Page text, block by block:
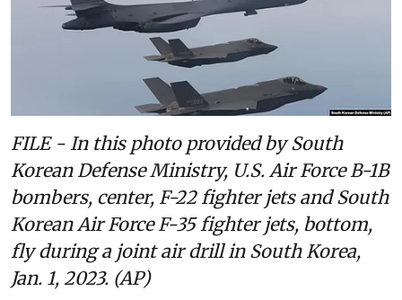
FILE - In this photo provided by South
Korean Defense Ministry, U.S. Air Force B-1B
bombers, center, F-22 fighter jets and South
Korean Air Force F-35 fighter jets, bottom,
fly during a joint air drill in South Korea,
Jan. 1, 2023. (AP)